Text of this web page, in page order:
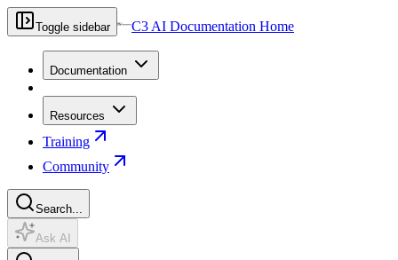
Toggle sidebar C3 AI Documentation Home
Documentation
Resources
Training
Community
Search...
Ask AI